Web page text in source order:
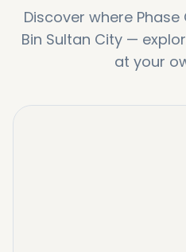
Discover where Phase
Bin Sultan City—
at your